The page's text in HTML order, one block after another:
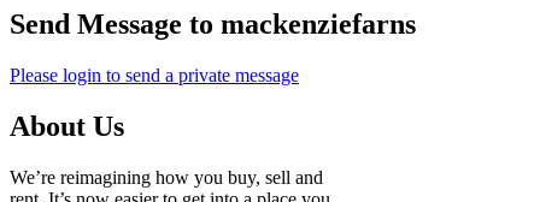
Send Message to mackenziefarns
Please login to send a private message
About Us
We’re reimagining how you buy, sell and